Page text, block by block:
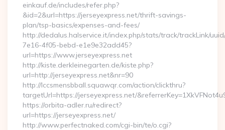
einkauf.de/includes/refer.php?
&id=2&url=https://jerseyexpress.net/thrift-savings-
plan/tsp-basics/expenses-and-fees/
http://dedalus.halservice.it/index.php/stats/track/trackLink/
7e16-4f05-bebd-e1e9e32add45?
url=https://www.jerseyexpress.net
http://kiste.derkleinegarten.de/kiste.php?
url=http://jerseyexpress.net&nr=90
http://lccsmensbball.squawqr.com/action/clickthru?
targetUrl=https://jerseyexpress.net/
https://orbita-adler.ru/redirect?
url=https://jerseyexpress.net/
http://www.perfectnaked.com/cgi-bin/te/o.cgi?